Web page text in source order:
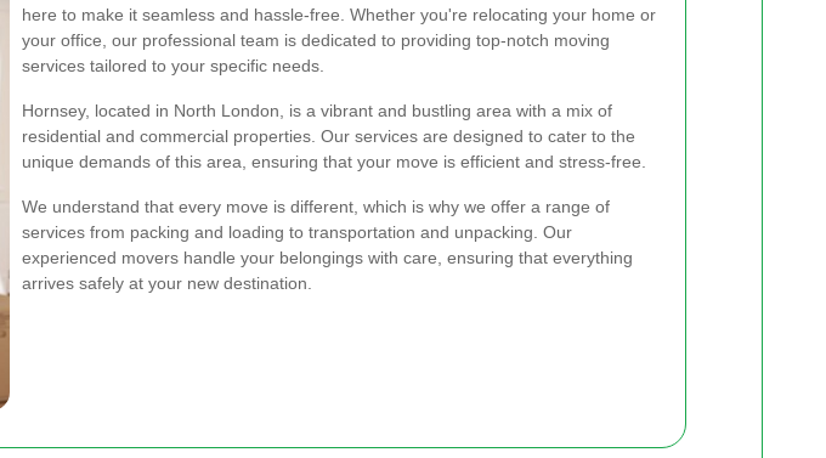
here to make it seamless and hassle-free. Whether you're relocating your home or
your office, our professional team is dedicated to providing top-notch moving
services tailored to your specific needs.
Hornsey, located in North London, is a vibrant and bustling area with a mix of
residential and commercial properties. Our services are designed to cater to the
unique demands of this area, ensuring that your move is efficient and stress-free.
We understand that every move is different, which is why we offer a range of
services from packing and loading to transportation and unpacking. Our
experienced movers handle your belongings with care, ensuring that everything
arrives safely at your new destination.